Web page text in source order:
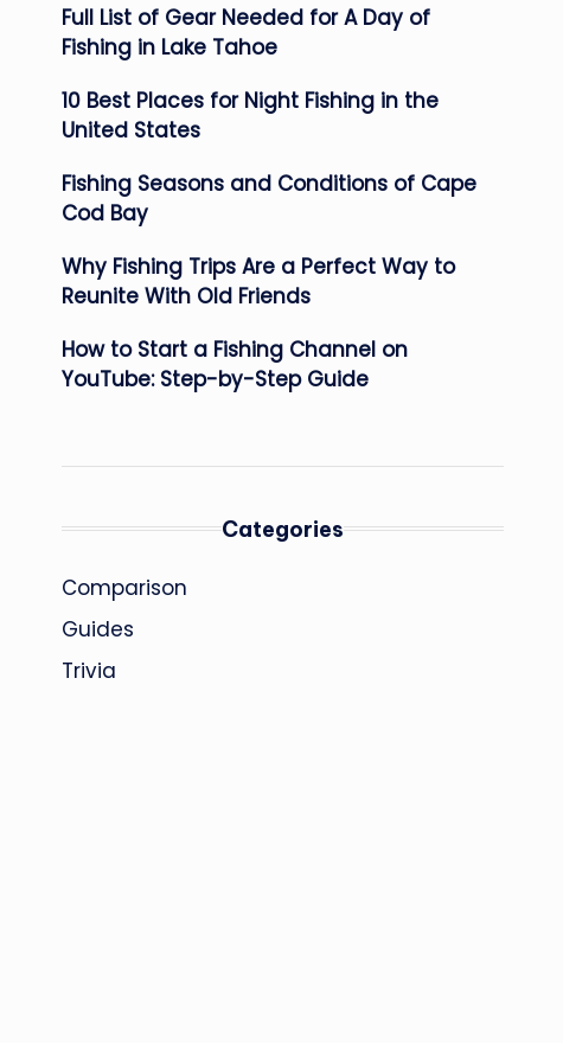
Full List of Gear Needed for A Day of
Fishing in Lake Tahoe
10 Best Places for Night Fishing in the
United States
Fishing Seasons and Conditions of Cape
Cod Bay
Why Fishing Trips Are a Perfect Way to
Reunite With Old Friends
How to Start a Fishing Channel on
YouTube: Step-by-Step Guide
Categories
Comparison
Guides
Trivia